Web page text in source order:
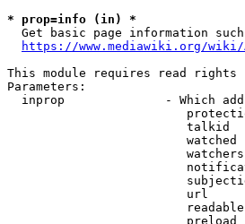
* prop=info (in) *
Get basic page information
https://www.mediawiki.org/
This module requires read rights
Parameters:
inprop              - Which
talkid
watched
url
preload